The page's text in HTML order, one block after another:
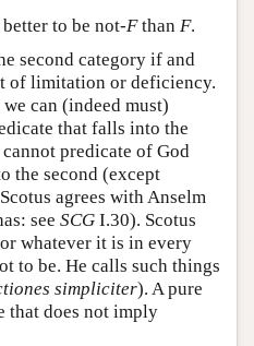
to be not-Fthan F.
second category if and
of limitation or deficiency.
can (indeed must)
that falls into the
predicate of God
the second (except
agrees with Anselm
see SCG I.30). Scotus
whatever it is in every
to be. He calls such things
simpliciter). A pure
that does not imply